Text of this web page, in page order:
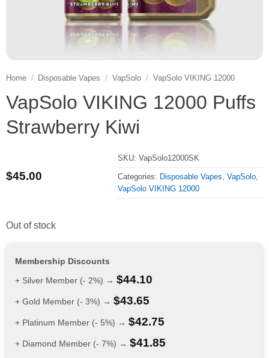
Home / Disposable Vapes / VapSolo / VapSolo VIKING 12000
VapSolo VIKING 12000 Puffs
Strawberry Kiwi
$45.00
SKU:VapSolo12000SK
Categories: Disposable Vapes,VapSolo,
VapSolo VIKING 12000
Out of stock
Membership Discounts
+ Silver Member (- 2%) → $44.10
+ Gold Member (- 3%) → $43.65
+ Platinum Member (- 5%) → $42.75
+ Diamond Member (- 7%) → $41.85